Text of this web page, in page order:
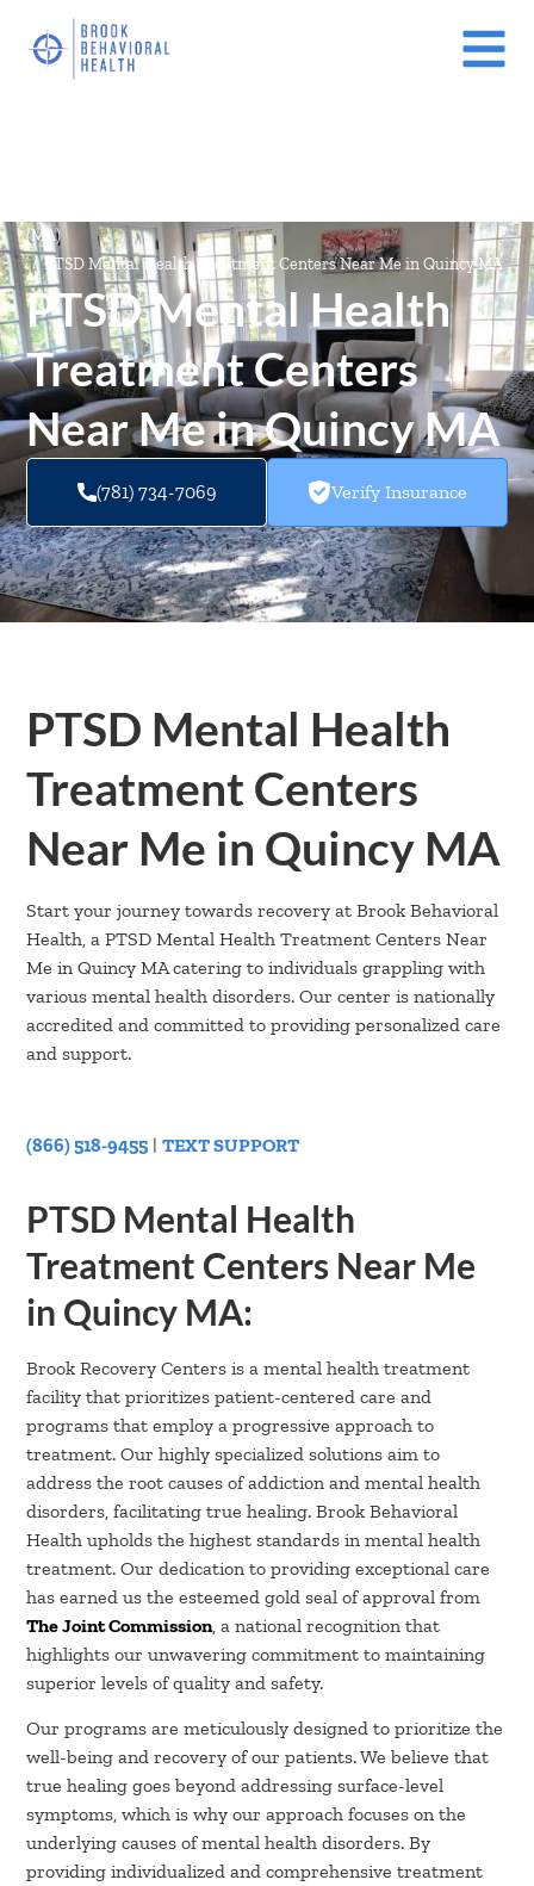
(MA)
/ PTSD Mental Health Treatment Centers Near Me in Quincy MA
PTSD Mental Health
Treatment Centers
Near Me in Quincy MA
(781) 734-7069 Verify Insurance
PTSD Mental Health
Treatment Centers
Near Me in Quincy MA
Start your journey towards recovery at Brook Behavioral
Health, a PTSD Mental Health Treatment Centers Near
Me in Quincy MA catering to individuals grappling with
various mental health disorders. Our center is nationally
accredited and committed to providing personalized care
and support.
(866) 518-9455 |TEXT SUPPORT
PTSD Mental Health
Treatment Centers Near Me
in Quincy MA:
Brook Recovery Centers is a mental health treatment
facility that prioritizes patient-centered care and
programs that employ a progressive approach to
treatment. Our highly specialized solutions aim to
address the root causes of addiction and mental health
disorders, facilitating true healing. Brook Behavioral
Health upholds the highest standards in mental health
treatment. Our dedication to providing exceptional care
has earned us the esteemed gold seal of approval from
The Joint Commission, a national recognition that
highlights our unwavering commitment to maintaining
superior levels of quality and safety.
Our programs are meticulously designed to prioritize the
well-being and recovery of our patients. We believe that
true healing goes beyond addressing surface-level
symptoms, which is why our approach focuses on the
underlying causes of mental health disorders. By
providing individualized and comprehensive treatment